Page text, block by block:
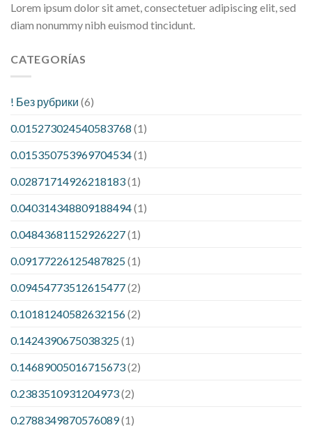
Lorem ipsum dolor sit amet, consectetuer adipiscing elit, sed
diam nonummy nibh euismod tincidunt.
CATEGORÍAS
! Без рубрики (6)
0.015273024540583768 (1)
0.015350753969704534(1)
0.02871714926218183(1)
0.040314348809188494(1)
0.04843681152926227(1)
0.09177226125487825(1)
0.09454773512615477(2)
0.10181240582632156(2)
0.1424390675038325(1)
0.14689005016715673(2)
0.2383510931204973(2)
0.2788349870576089(1)